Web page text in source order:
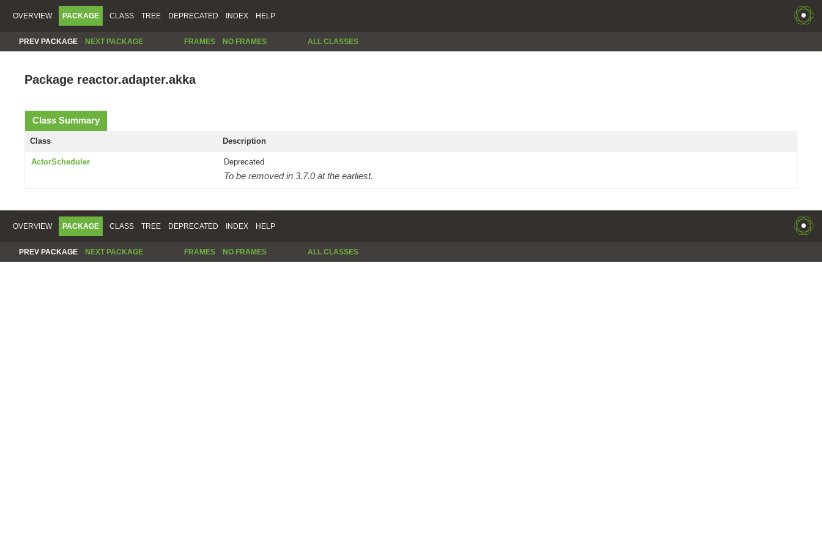
OVERVIEW PACKAGE CLASS TREE DEPRECATED INDEX HELP
PREV PACKAGE NEXT PACKAGE FRAMES NO FRAMES ALL CLASSES
Package reactor.adapter.akka
Class Summary
Class Description
ActorScheduler Deprecated
To be removed in 3.7.0 at the earliest.
OVERVIEW PACKAGE CLASS TREE DEPRECATED INDEX HELP
PREV PACKAGE NEXT PACKAGE FRAMES NO FRAMES ALL CLASSES